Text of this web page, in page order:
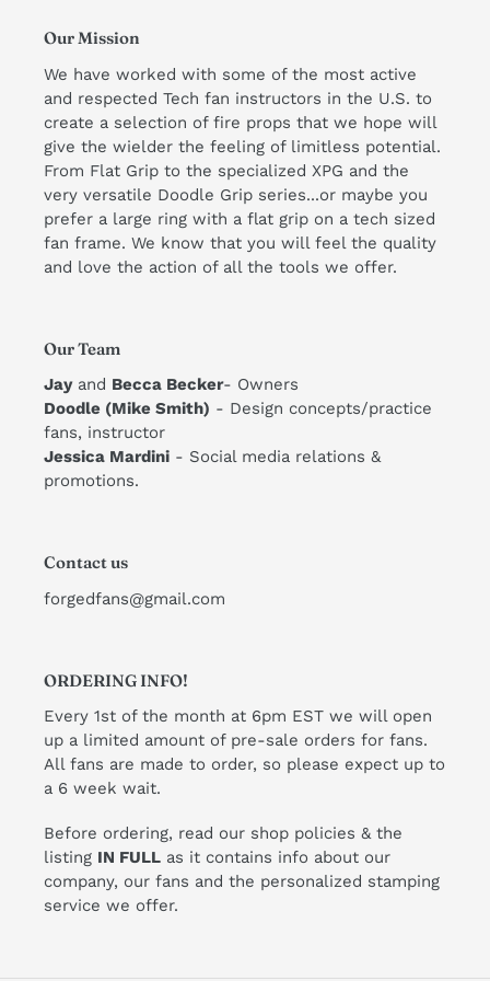
Our Mission
We have worked with some of the most active
and respected Tech fan instructors in the U.S. to
create a selection of fire props that we hope will
give the wielder the feeling of limitless potential.
From Flat Grip to the specialized XPG and the
very versatile Doodle Grip series...or maybe you
prefer a large ring with a flat grip on a tech sized
fan frame. We know that you will feel the quality
and love the action of all the tools we offer. ​
Our Team
Jayand Becca Becker- Owners
Doodle (Mike Smith) - Design concepts/practice
fans, instructor
​Jessica Mardini - Social media relations &
promotions.
Contact us
forgedfans@gmail.com
ORDERING INFO!
Every 1st of the month at 6pm EST we will open
up a limited amount of pre-sale orders for fans.
All fans are made to order, so please expect up to
a 6 week wait.
Before ordering, read our shop policies & the
listing IN FULL as it contains info about our
company, our fans and the personalized stamping
service we offer.